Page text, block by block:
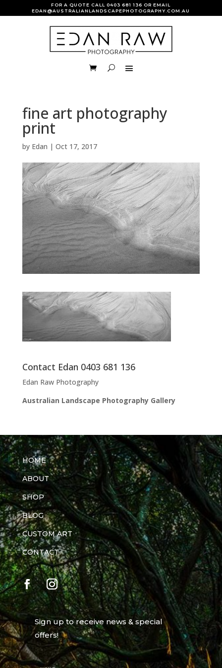
FOR A QUOTE CALL0403 681 136 OR EMAIL
EDAN@AUSTRALIANLANDSCAPEPHOTOGRAPHY.COM.AU
fine art photography
print
by Edan | Oct 17, 2017
Contact Edan 0403 681 136
Edan Raw Photography
Australian Landscape Photography Gallery
HOME
ABOUT
SHOP
BLOG
CUSTOM ART
CONTACT
Sign up to receive news & special
offers!